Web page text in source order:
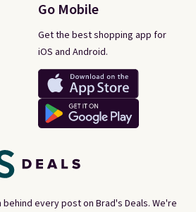
every post on Brad's Deals. We're
Go Mobile
Get the best shopping app for
iOS and Android.